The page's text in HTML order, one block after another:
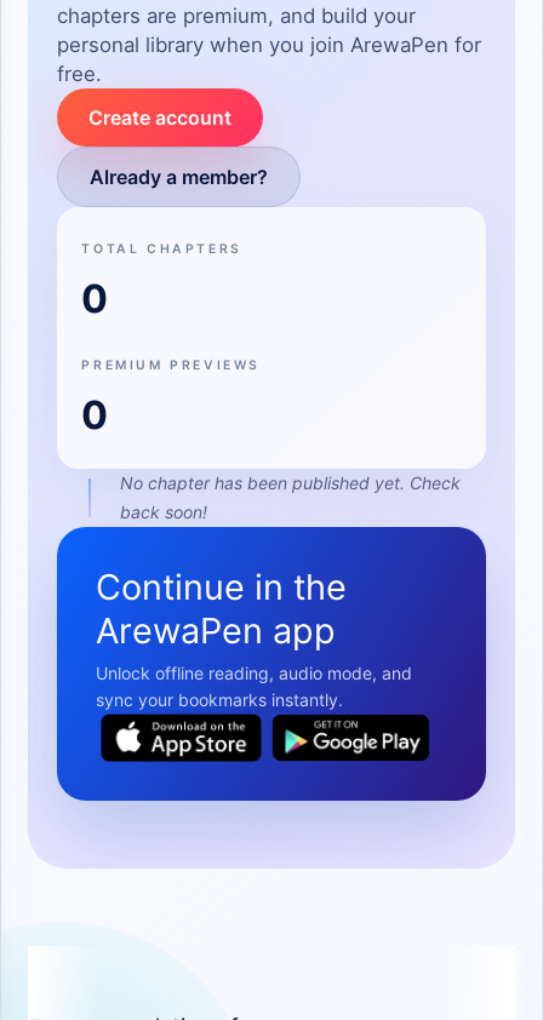
chapters are premium, and build your
personal library when you join ArewaPen for
free.
Create account
Already a member?
TOTAL CHAPTERS
0
PREMIUM PREVIEWS
0
No chapter has been published yet. Check
back soon!
Continue in the
ArewaPen app
Unlock offline reading, audio mode, and
sync your bookmarks instantly.